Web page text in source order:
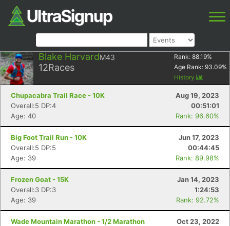
Blake HarvardM43
12Races
Rank: 88.19%
Age Rank: 93.09%
History
Chupacabra Trail Race - 10K
Aug 19, 2023
Overall:5 DP:4
00:51:01
Age: 40
Rank: 96.60%
Big Foot Trail Run - 10K
Jun 17, 2023
Overall:5 DP:5
00:44:45
Age: 39
Rank: 89.98%
Frozen Goat - 15K
Jan 14, 2023
Overall:3 DP:3
1:24:53
Age: 39
Rank: 92.72%
Wade Mountain Marathon - 1/2 Marathon
Oct 23, 2022